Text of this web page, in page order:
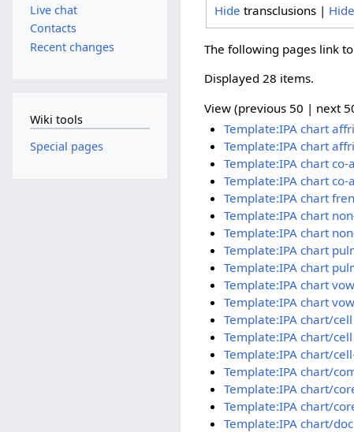
Hide transclusions | Hide
The following pages link
Displayed 28 items.
View (previous 50 | next
Template:IPA chart
Template:IPA chart
Template:IPA chart
Template:IPA chart
Template:IPA chart
Template:IPA chart
Template:IPA chart
Template:IPA chart
Template:IPA chart
Template:IPA chart
Template:IPA chart
Template:IPA chart/
Template:IPA chart/
Template:IPA chart/
Template:IPA chart/
Template:IPA chart/
Template:IPA chart/
Template:IPA chart/doc‎
Live chat
Contacts
Recent changes
Wiki tools
Special pages